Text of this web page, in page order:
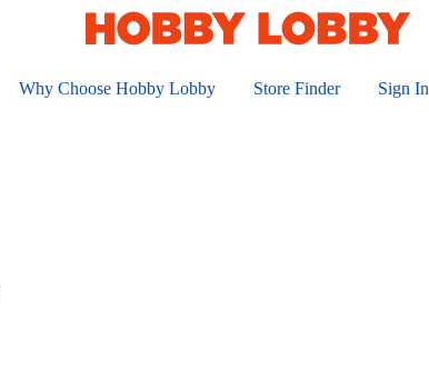
Why Choose Hobby Lobby Store Finder Sign In